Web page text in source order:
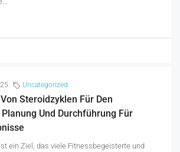
Uncategorized
Steroidzyklen Für Den
Und Durchführung Für
ein Ziel, das viele Fitnessbegeisterte und